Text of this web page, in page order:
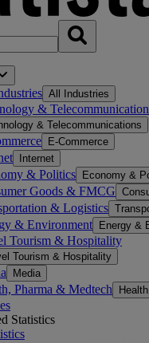
All Industries
&
& Telecommunications
E-Commerce
Internet
& Politics Economy &
Goods & FMCG
& Logistics
& Environment Energy &
Tourism & Hospitality
Tourism & Hospitality
Media
Pharma & Medtech
Statistics